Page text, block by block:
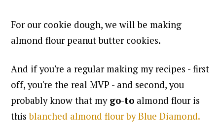
For our cookie dough, we will be making
almond flour peanut butter cookies.
And if you're a regular making my recipes - first
off, you're the real MVP - and second, you
probably know that my go-to almond flour is
thisblanched almond flour by Blue Diamond.